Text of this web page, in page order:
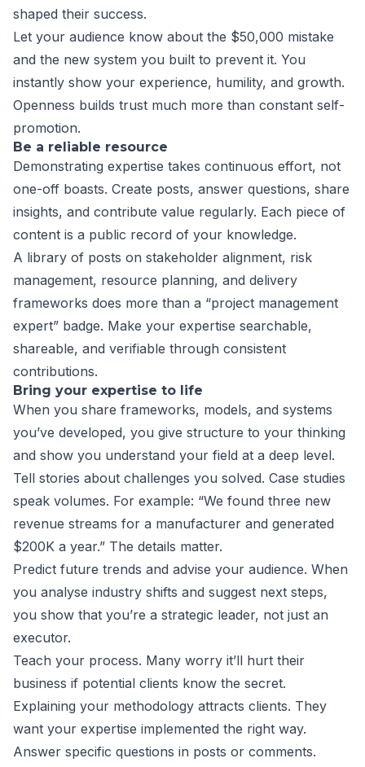
shaped their success.
Let your audience know about the $50,000 mistake
and the new system you built to prevent it. You
instantly show your experience, humility, and growth.
Openness builds trust much more than constant self-
promotion.
Be a reliable resource
Demonstrating expertise takes continuous effort, not
one-off boasts. Create posts, answer questions, share
insights, and contribute value regularly. Each piece of
content is a public record of your knowledge.
A library of posts on stakeholder alignment, risk
management, resource planning, and delivery
frameworks does more than a “project management
expert” badge. Make your expertise searchable,
shareable, and verifiable through consistent
contributions.
Bring your expertise to life
When you share frameworks, models, and systems
you’ve developed, you give structure to your thinking
and show you understand your field at a deep level.
Tell stories about challenges you solved. Case studies
speak volumes. For example: “We found three new
revenue streams for a manufacturer and generated
$200K a year.” The details matter.
Predict future trends and advise your audience. When
you analyse industry shifts and suggest next steps,
you show that you’re a strategic leader, not just an
executor.
Teach your process. Many worry it’ll hurt their
business if potential clients know the secret.
Explaining your methodology attracts clients. They
want your expertise implemented the right way.
Answer specific questions in posts or comments.